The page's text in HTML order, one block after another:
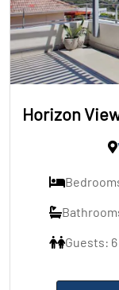
Horizon
Guests: 6